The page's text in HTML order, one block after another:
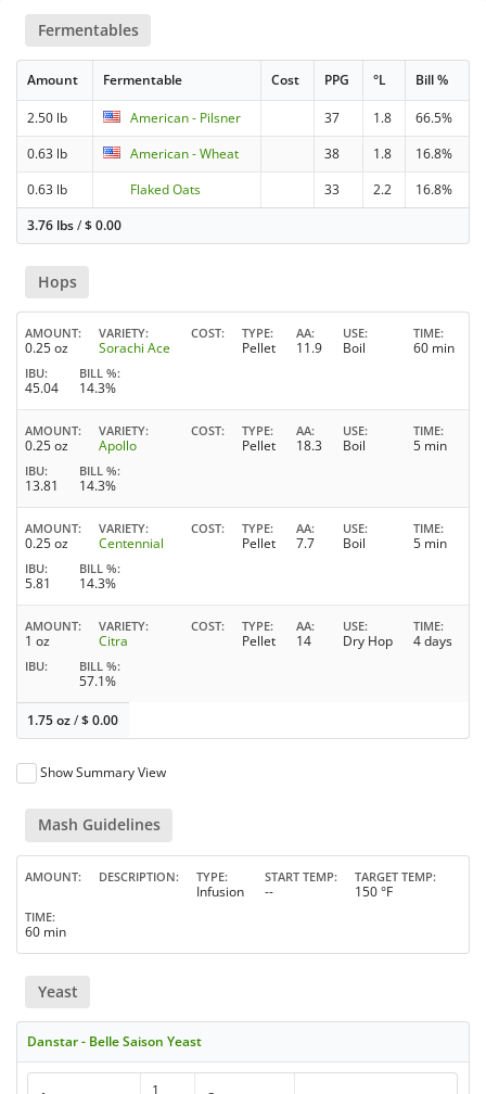
Fermentables
Amount Fermentable Cost PPG °L Bill %
2.50 lb American - Pilsner 37 1.8
66.5%
0.63 lb
American - Wheat 38 1.8
16.8%
0.63 lb
Flaked Oats 33 2.2
16.8%
3.76 lbs/$0.00
Hops
AMOUNT
0.25 oz
VARIETY
Sorachi Ace
COST TYPE
Pellet
AA
11.9
USE
Boil
TIME
60 min
IBU
45.04
BILL %
14.3%
AMOUNT
0.25 oz
VARIETY
Apollo
COST TYPE
Pellet
AA
18.3
USE
Boil
TIME
5 min
IBU
13.81
BILL %
14.3%
AMOUNT
0.25 oz
VARIETY
Centennial
COST TYPE
Pellet
AA
7.7
USE
Boil
TIME
5 min
IBU
5.81
BILL %
14.3%
AMOUNT
1 oz
VARIETY
Citra
COST TYPE
Pellet
AA
14
USE
Dry Hop
TIME
4 days
IBU BILL %
57.1%
1.75 oz/$0.00
Show Summary View
Mash Guidelines
AMOUNT DESCRIPTION TYPE
Infusion
START TEMP
--
TARGET TEMP
150 °F
TIME
60 min
Yeast
Danstar - Belle Saison Yeast
1